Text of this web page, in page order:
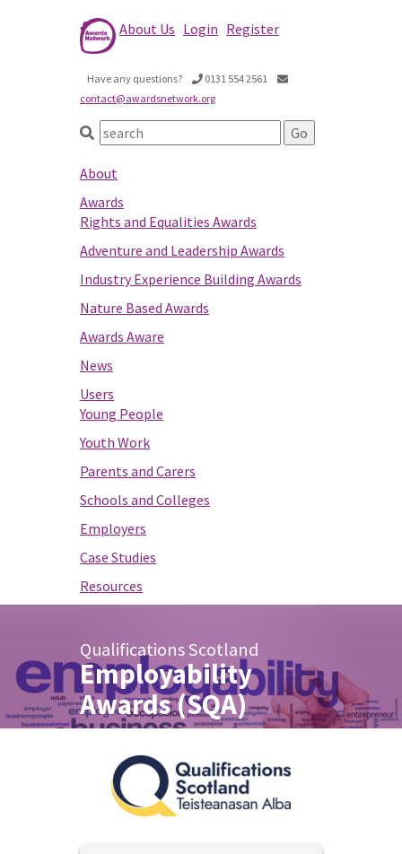
About Us Login Register
Have any questions?
0131 554 2561
contact@awardsnetwork.org
About
Awards
Rights and Equalities Awards
Adventure and Leadership Awards
Industry Experience Building Awards
Nature Based Awards
Awards Aware
News
Users
Young People
Youth Work
Parents and Carers
Schools and Colleges
Employers
Case Studies
Resources
Qualifications Scotland
Employability
Awards (SQA)